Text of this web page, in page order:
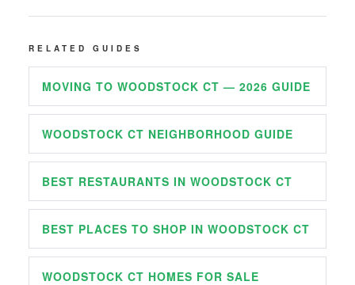
RELATED GUIDES
MOVING TO WOODSTOCK CT — 2026 GUIDE
WOODSTOCK CT NEIGHBORHOOD GUIDE
BEST RESTAURANTS IN WOODSTOCK CT
BEST PLACES TO SHOP IN WOODSTOCK CT
WOODSTOCK CT HOMES FOR SALE